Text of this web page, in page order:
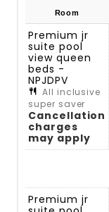
Room
Premium jr
suite pool
view queen
beds -
NPJDPV
All inclusive
super saver
Cancellation
charges
may apply
Premium jr